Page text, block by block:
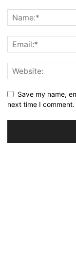
Save my name,
next time I comment.